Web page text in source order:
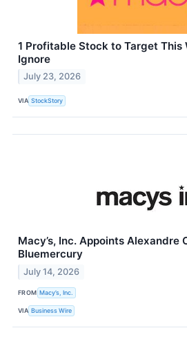
1 Profitable Stock to Target This
Ignore
July 23, 2026
VIA StockStory
Macy’s, Inc. Appoints Alexandre
Bluemercury
July 14, 2026
FROM Macy’s, Inc.
VIA Business Wire